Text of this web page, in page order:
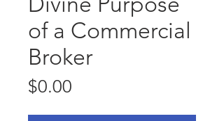
of a Commercial
Broker
$0.00